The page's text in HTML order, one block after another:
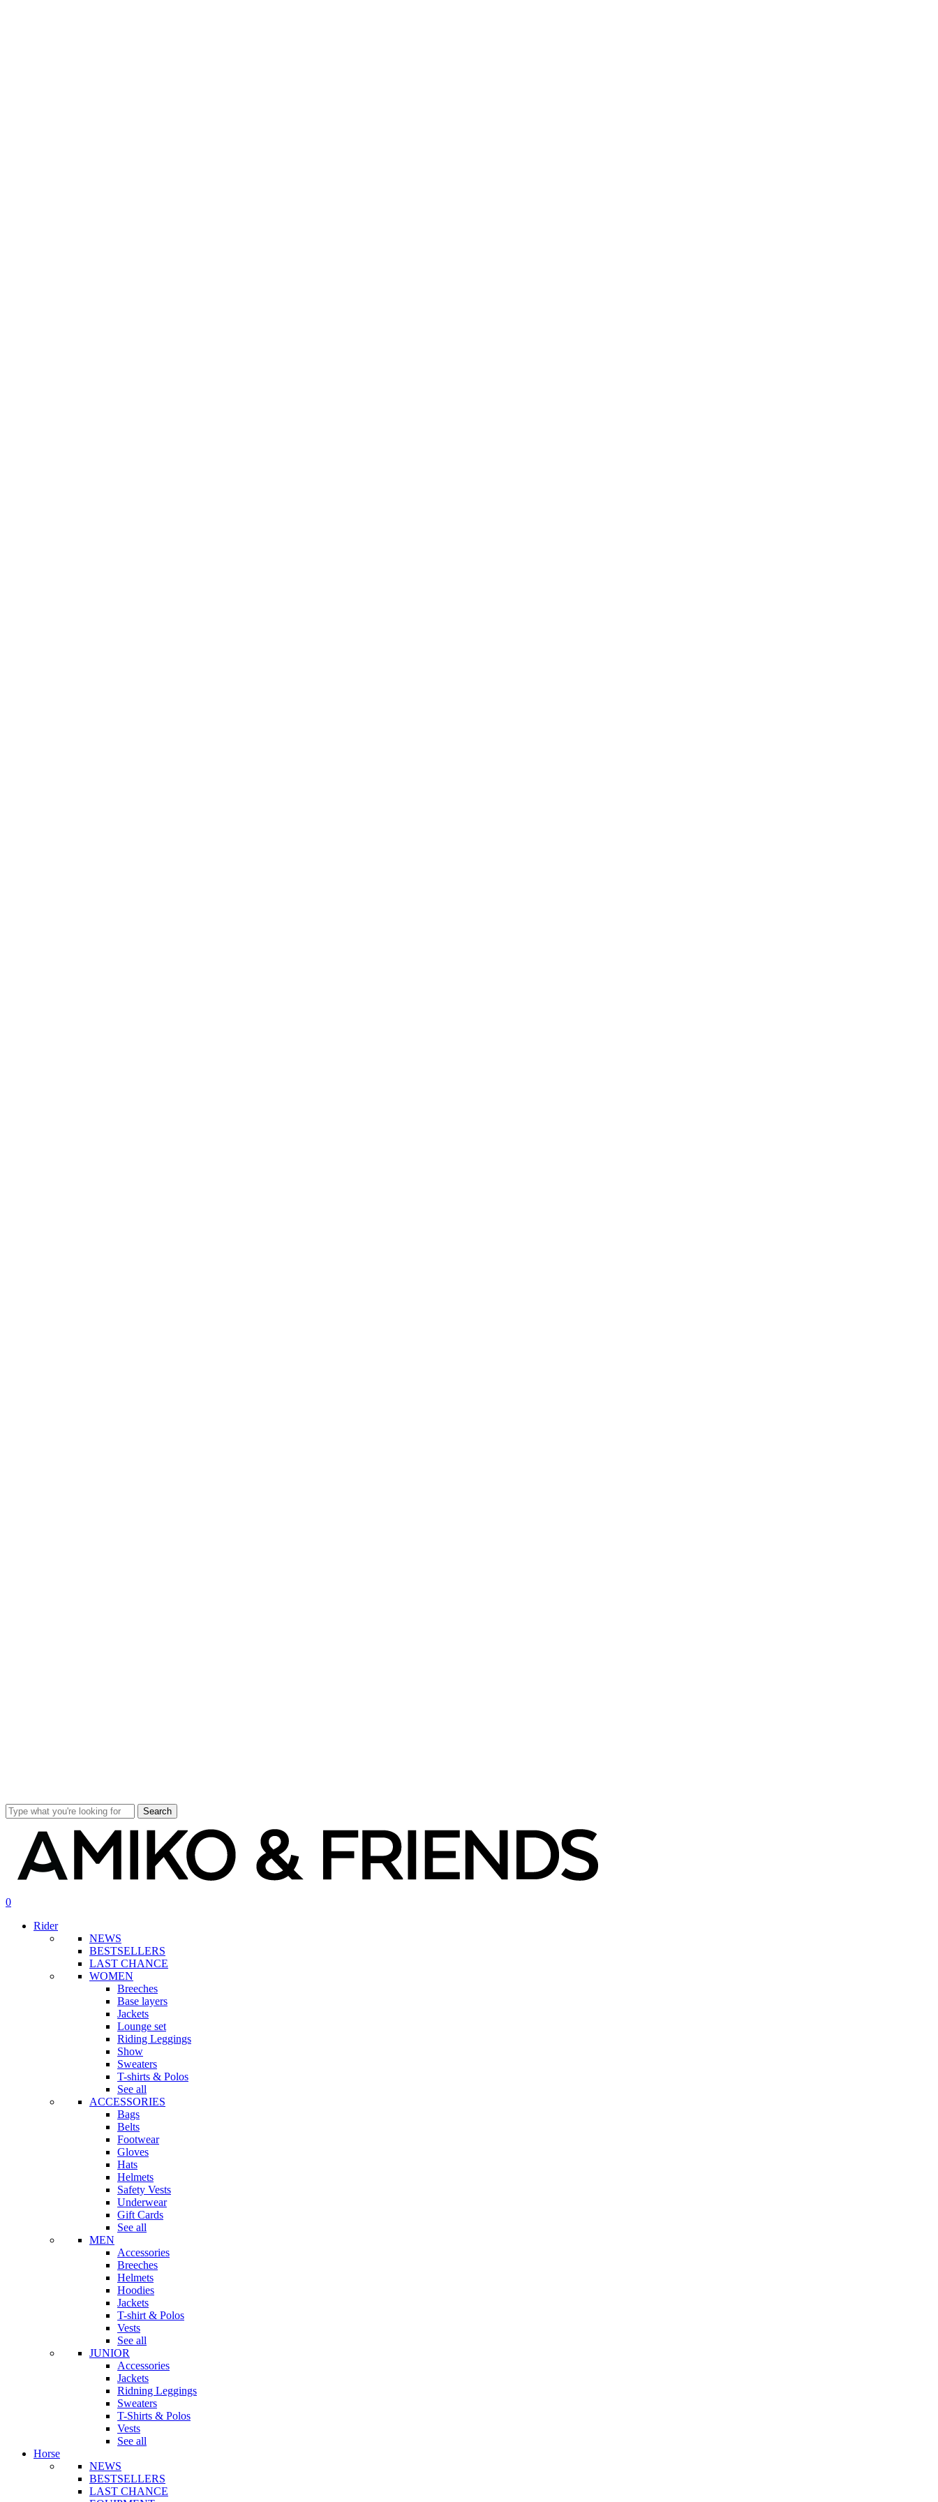
Search
search
account
0
Rider
NEWS
BESTSELLERS
LAST CHANCE
WOMEN
Breeches
Base layers
Jackets
Lounge set
Riding Leggings
Show
Sweaters
T-shirts & Polos
See all
ACCESSORIES
Bags
Belts
Footwear
Gloves
Hats
Helmets
Safety Vests
Underwear
Gift Cards
See all
MEN
Accessories
Breeches
Helmets
Hoodies
Jackets
T-shirt & Polos
Vests
See all
JUNIOR
Accessories
Jackets
Ridning Leggings
Sweaters
T-Shirts & Polos
Vests
See all
Horse
NEWS
BESTSELLERS
LAST CHANCE